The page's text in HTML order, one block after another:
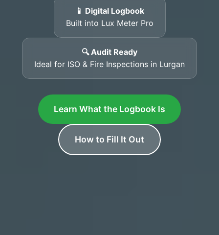
📱 Digital Logbook
Built into Lux Meter Pro
🔍 Audit Ready
Ideal for ISO & Fire Inspections in Lurgan
Learn What the Logbook Is
How to Fill It Out